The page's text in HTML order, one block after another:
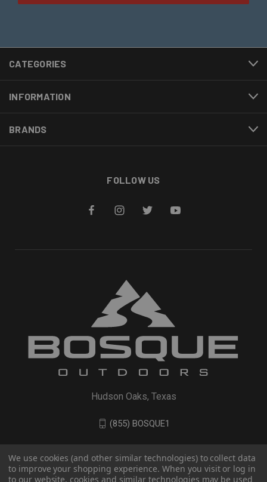
CATEGORIES
INFORMATION
BRANDS
FOLLOW US
Hudson Oaks, Texas
(855) BOSQUE1
We use cookies (and other similar technologies) to collect data
to improve your shopping experience. When you visit or log in
to our website, cookies and similar technologies may be used